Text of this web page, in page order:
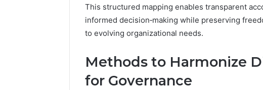
This structured mapping enables transparent
informed decision‑making while preserving
to evolving organizational needs.
Methods to Harmonize
for Governance